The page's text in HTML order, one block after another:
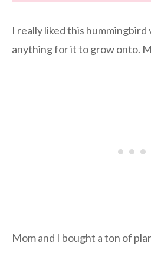
I really liked this hummingbird
anything for it to grow onto.
Mom and I bought a ton of